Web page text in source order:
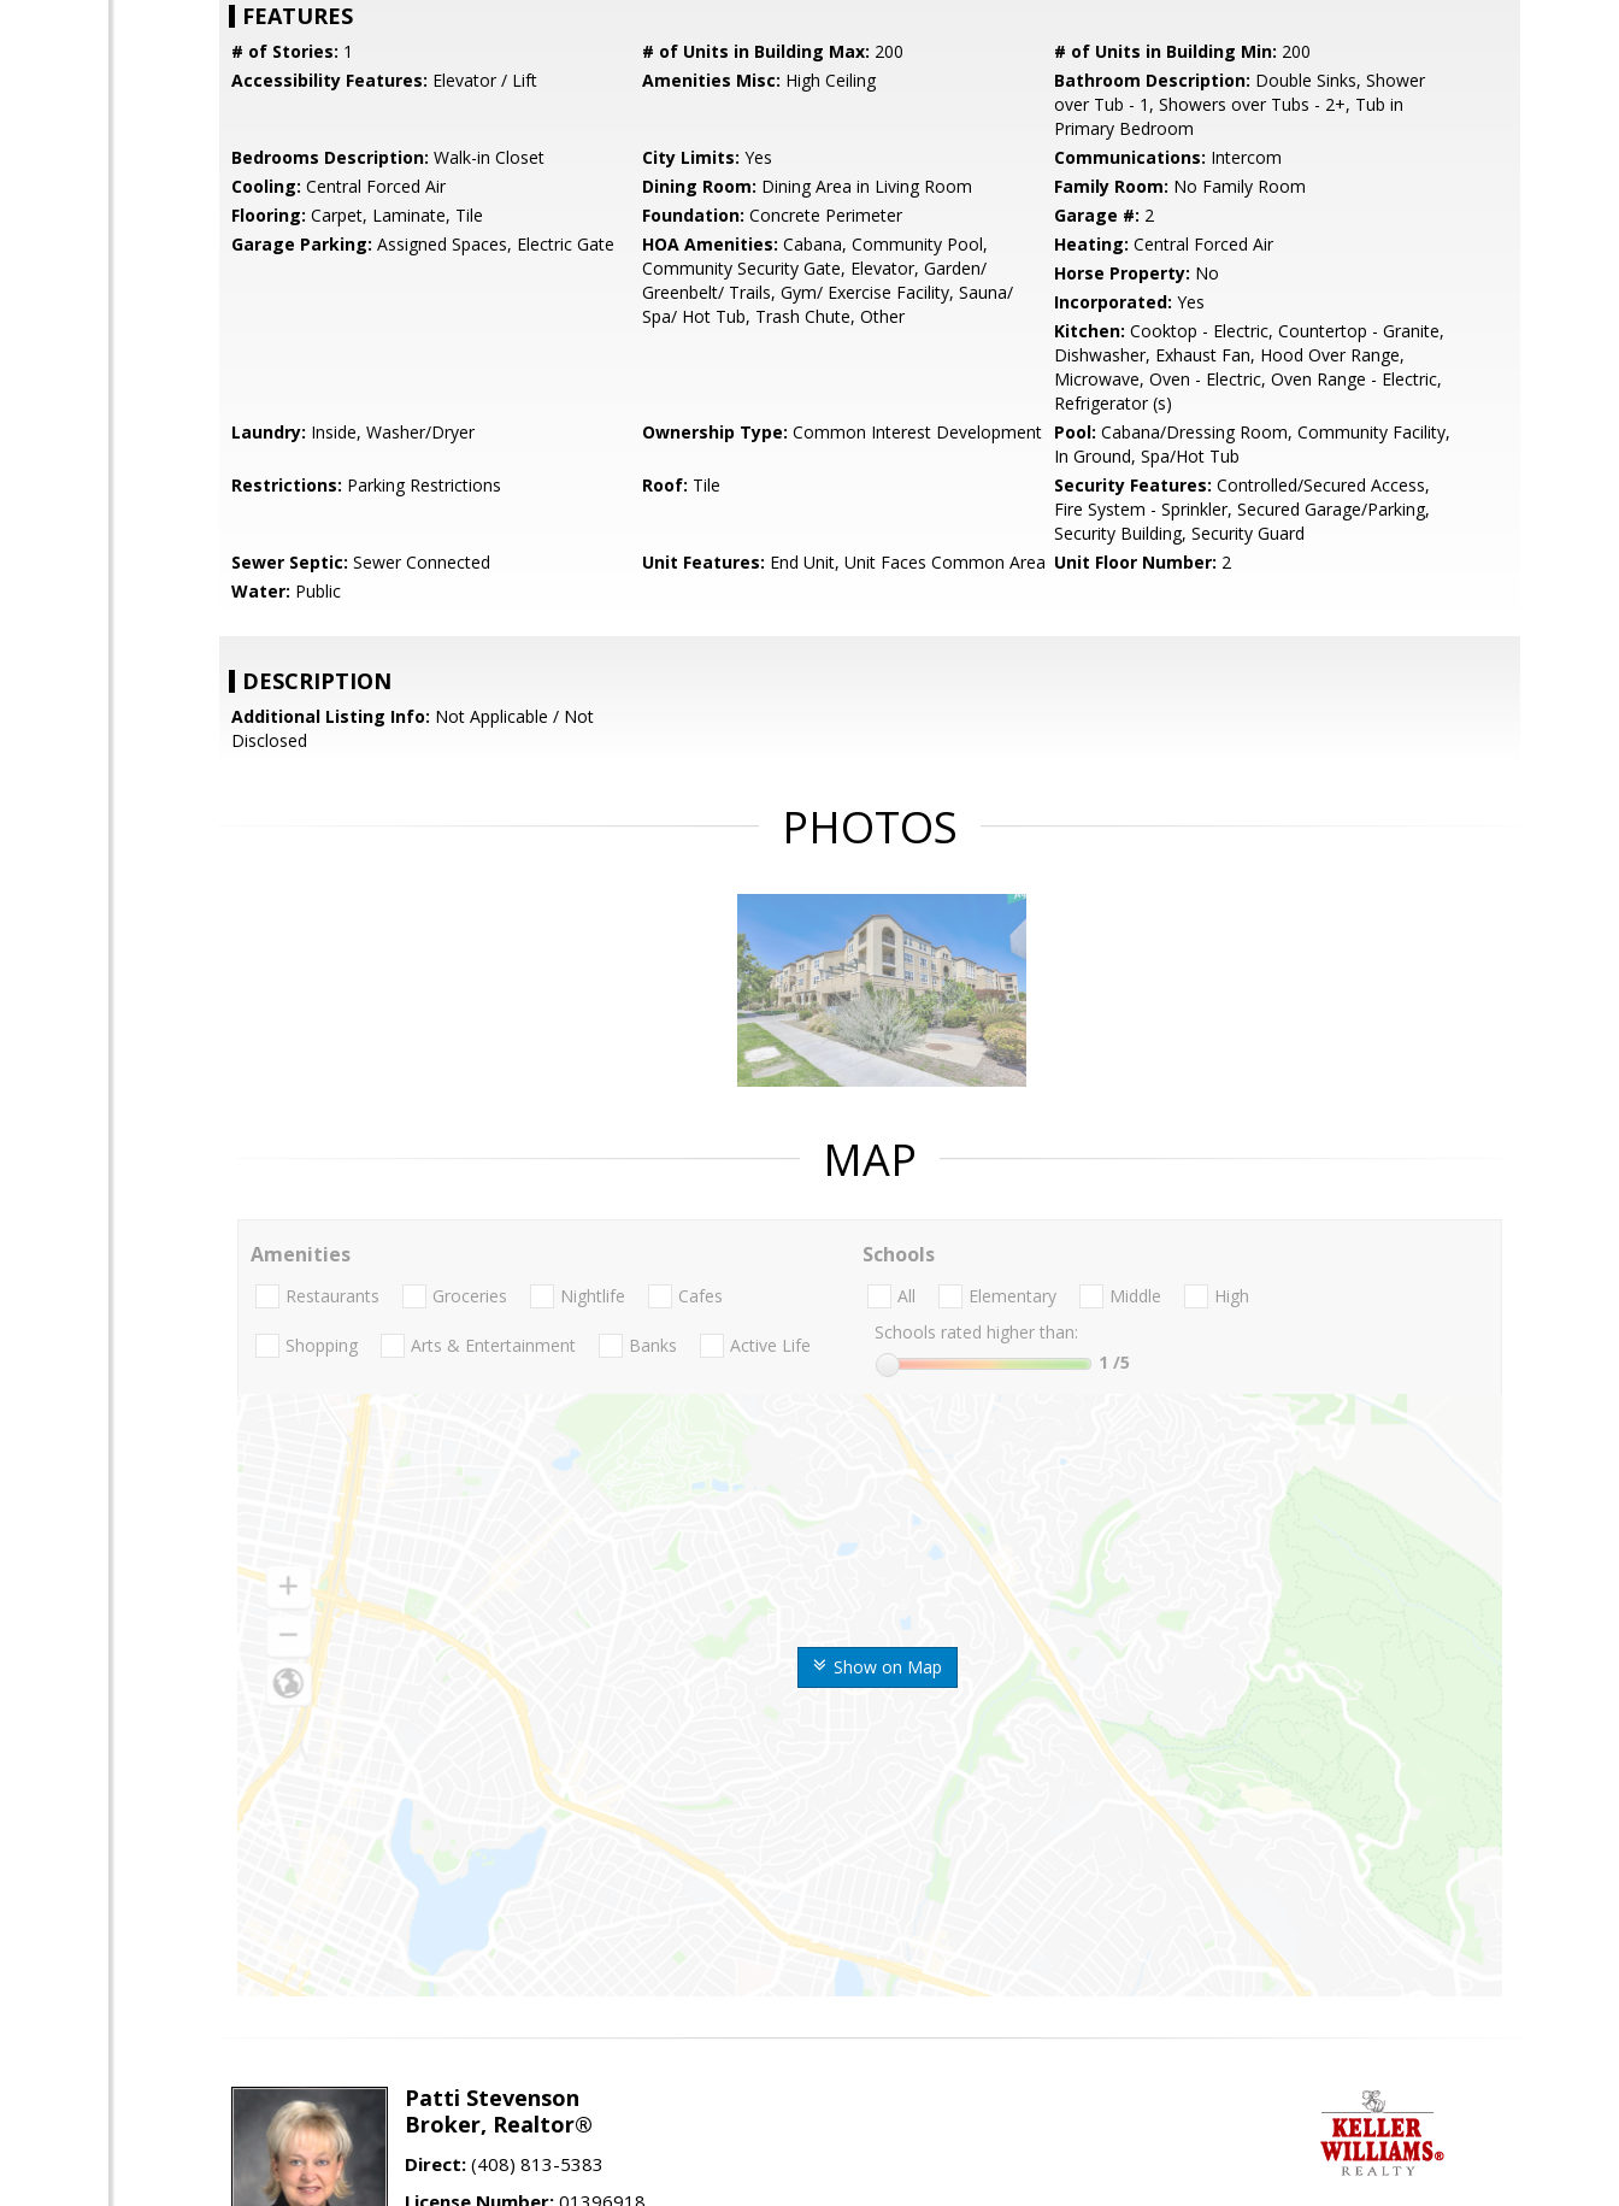
FEATURES
# of Stories: 1 # of Units in Building Max: 200 # of Units in Building Min: 200
Accessibility Features: Elevator / Lift Amenities Misc: High Ceiling Bathroom Description: Double Sinks, Shower
over Tub - 1, Showers over Tubs - 2+, Tub in
Primary Bedroom
Bedrooms Description: Walk-in Closet City Limits: Yes Communications: Intercom
Cooling: Central Forced Air Dining Room: Dining Area in Living Room Family Room: No Family Room
Flooring: Carpet, Laminate, Tile Foundation: Concrete Perimeter Garage #: 2
Garage Parking: Assigned Spaces, Electric Gate HOA Amenities: Cabana, Community Pool,
Community Security Gate, Elevator, Garden/
Greenbelt/ Trails, Gym/ Exercise Facility, Sauna/
Spa/ Hot Tub, Trash Chute, Other
Heating: Central Forced Air
Horse Property: No
Incorporated: Yes
Kitchen: Cooktop - Electric, Countertop - Granite,
Dishwasher, Exhaust Fan, Hood Over Range,
Microwave, Oven - Electric, Oven Range - Electric,
Refrigerator (s)
Laundry: Inside, Washer/Dryer Ownership Type: Common Interest Development Pool: Cabana/Dressing Room, Community Facility,
In Ground, Spa/Hot Tub
Restrictions: Parking Restrictions Roof: Tile Security Features: Controlled/Secured Access,
Fire System - Sprinkler, Secured Garage/Parking,
Security Building, Security Guard
Sewer Septic: Sewer Connected Unit Features: End Unit, Unit Faces Common Area Unit Floor Number: 2
Water: Public
DESCRIPTION
Additional Listing Info: Not Applicable / Not
Disclosed
PHOTOS
MAP
Show on Map
Amenities
Restaurants Groceries Nightlife Cafes
Shopping Arts & Entertainment Banks Active Life
Schools
All Elementary Middle
High
Schools rated higher than:
1 /5
Patti Stevenson
Broker, Realtor®
Direct: (408) 813-5383